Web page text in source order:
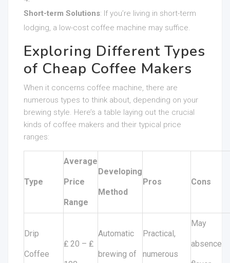
Short-term Solutions: If you’re living in short-term
lodging, a low-cost coffee machine may suffice.
Exploring Different Types
of Cheap Coffee Makers
When it concerns coffee machine, there are
numerous types to think about, depending on your
brewing style. Here’s a table laying out the crucial
kinds of coffee makers and their typical price
ranges:
Type
Average
Price
Range
Developing
Method
Pros Cons
Drip
Coffee
₤ 20 – ₤
Automatic
brewing of
Practical,
numerous
May
absence